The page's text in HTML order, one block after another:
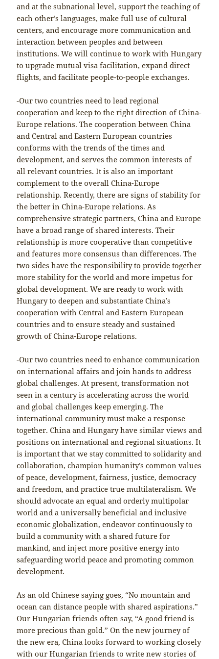
and at the subnational level, support the teaching of
each other’s languages, make full use of cultural
centers, and encourage more communication and
interaction between peoples and between
institutions. We will continue to work with Hungary
to upgrade mutual visa facilitation, expand direct
flights, and facilitate people-to-people exchanges.
-Our two countries need to lead regional
cooperation and keep to the right direction of China-
Europe relations. The cooperation between China
and Central and Eastern European countries
conforms with the trends of the times and
development, and serves the common interests of
all relevant countries. It is also an important
complement to the overall China-Europe
relationship. Recently, there are signs of stability for
the better in China-Europe relations. As
comprehensive strategic partners, China and Europe
have a broad range of shared interests. Their
relationship is more cooperative than competitive
and features more consensus than differences. The
two sides have the responsibility to provide together
more stability for the world and more impetus for
global development. We are ready to work with
Hungary to deepen and substantiate China’s
cooperation with Central and Eastern European
countries and to ensure steady and sustained
growth of China-Europe relations.
-Our two countries need to enhance communication
on international affairs and join hands to address
global challenges. At present, transformation not
seen in a century is accelerating across the world
and global challenges keep emerging. The
international community must make a response
together. China and Hungary have similar views and
positions on international and regional situations. It
is important that we stay committed to solidarity and
collaboration, champion humanity’s common values
of peace, development, fairness, justice, democracy
and freedom, and practice true multilateralism. We
should advocate an equal and orderly multipolar
world and a universally beneficial and inclusive
economic globalization, endeavor continuously to
build a community with a shared future for
mankind, and inject more positive energy into
safeguarding world peace and promoting common
development.
As an old Chinese saying goes, “No mountain and
ocean can distance people with shared aspirations.”
Our Hungarian friends often say, “A good friend is
more precious than gold.” On the new journey of
the new era, China looks forward to working closely
with our Hungarian friends to write new stories of